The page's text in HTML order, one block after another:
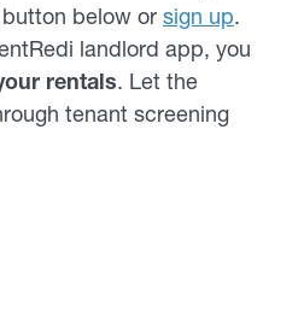
below or sign up.
landlord app, you
rentals. Let the
tenant screening